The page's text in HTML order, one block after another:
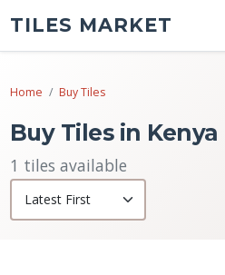
TILES MARKET
Home Buy Tiles
Buy Tiles in Kenya
1 tiles available